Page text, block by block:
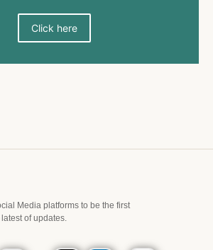
Click here
Media platforms to be the first
of updates.